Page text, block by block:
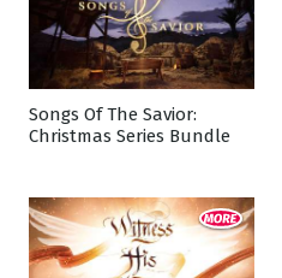
Songs Of The Savior:
Christmas Series Bundle